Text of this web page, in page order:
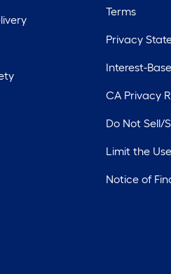
Terms
Privacy
Interest-
CA Privacy
Do Not Sell/
Limit the
Notice of